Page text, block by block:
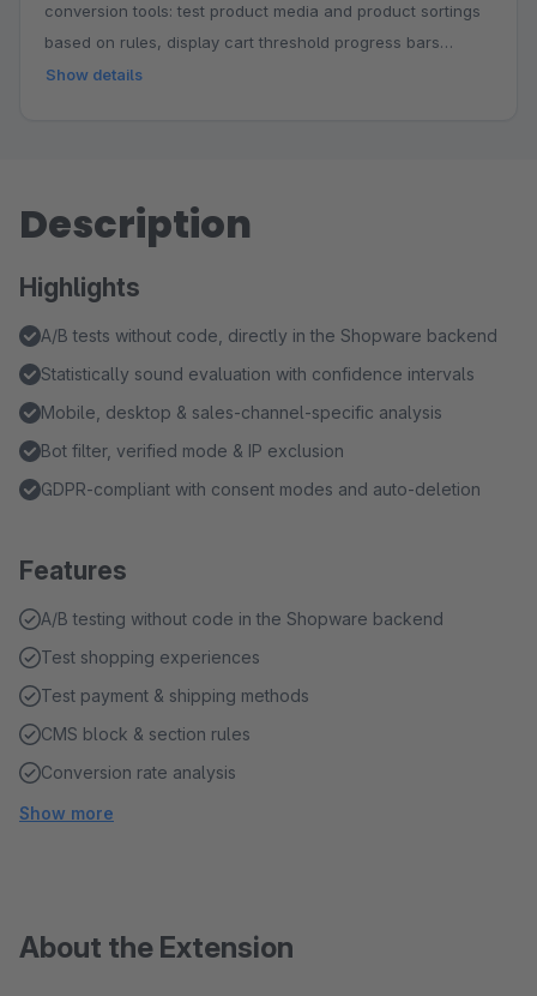
conversion tools: test product media and product sortings
based on rules, display cart threshold progress bars
(nudge bars) for free shipping and gifts, show intelligent
Show details
Description
Highlights
A/B tests without code, directly in the Shopware backend
Statistically sound evaluation with confidence intervals
Mobile, desktop & sales-channel-specific analysis
Bot filter, verified mode & IP exclusion
GDPR-compliant with consent modes and auto-deletion
Features
A/B testing without code in the Shopware backend
Test shopping experiences
Test payment & shipping methods
CMS block & section rules
Conversion rate analysis
Show more
About the Extension